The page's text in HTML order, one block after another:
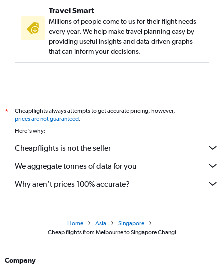
Travel Smart
Millions of people come to us for their flight needs
every year. We help make travel planning easy by
providing useful insights and data-driven graphs
that can inform your decisions.
*
Cheapflights always attempts to get accurate pricing, however,
prices are not guaranteed.
Here's why:
Cheapflights is not the seller
We aggregate tonnes of data for you
Why aren’t prices 100% accurate?
Home Asia
Singapore
Cheap flights from Melbourne to Singapore Changi
Company